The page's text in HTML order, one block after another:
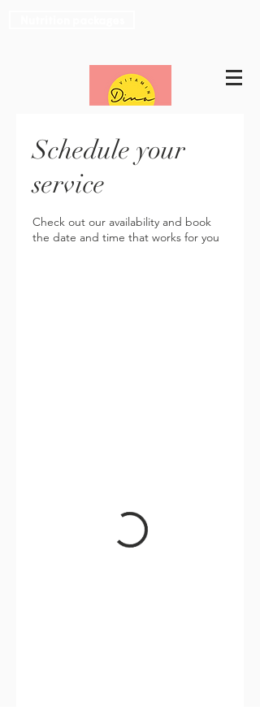
Schedule your
service
Check out our availability and book
the date and time that works for you